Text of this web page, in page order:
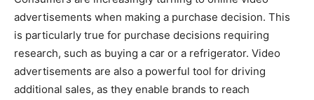
advertisements when making a purchase decision. This
is particularly true for purchase decisions requiring
research, such as buying a car or a refrigerator. Video
advertisements are also a powerful tool for driving
additional sales, as they enable brands to reach